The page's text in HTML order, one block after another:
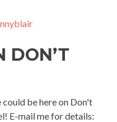
DON’T
be here on Don't
E-mail me for details: